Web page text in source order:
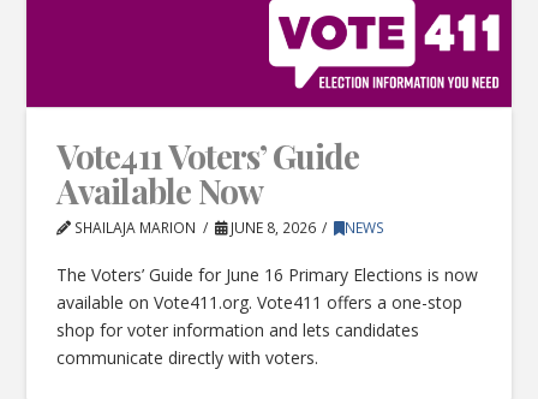
Vote411 Voters’ Guide
Available Now
SHAILAJA MARION JUNE 8, 2026 NEWS
The Voters’ Guide for June 16 Primary Elections is now
available on Vote411.org. Vote411 offers a one-stop
shop for voter information and lets candidates
communicate directly with voters.